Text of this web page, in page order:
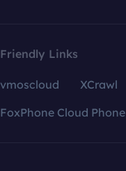
Friendly Links
vmoscloud XCrawl
FoxPhone Cloud Phone